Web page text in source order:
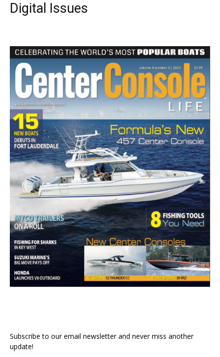
Digital Issues
Subscribe to our email newsletter and never miss another
update!